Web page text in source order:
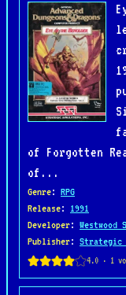
of Forgotten
of...
Genre: RPG
Release: 1991
Developer: Westwood
Publisher: Strategic